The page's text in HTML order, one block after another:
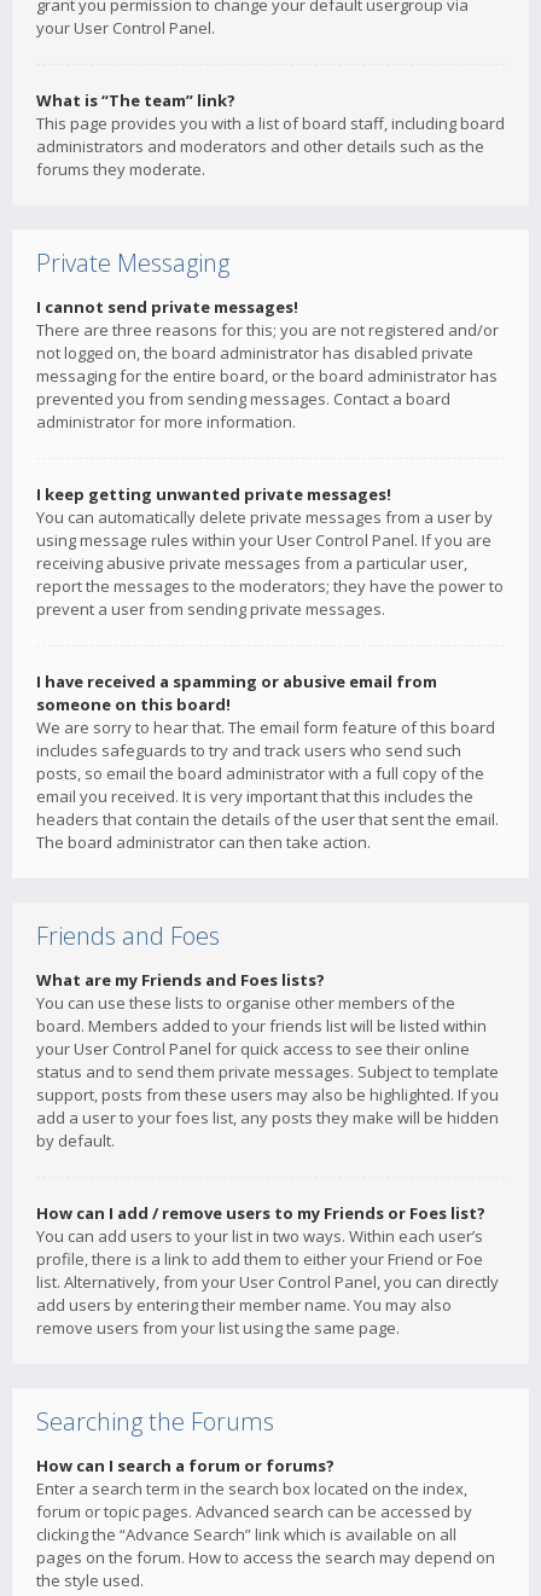
grant you permission to change your default usergroup via
your User Control Panel.
What is “The team” link?
This page provides you with a list of board staff, including board
administrators and moderators and other details such as the
forums they moderate.
Private Messaging
I cannot send private messages!
There are three reasons for this; you are not registered and/or
not logged on, the board administrator has disabled private
messaging for the entire board, or the board administrator has
prevented you from sending messages. Contact a board
administrator for more information.
I keep getting unwanted private messages!
You can automatically delete private messages from a user by
using message rules within your User Control Panel. If you are
receiving abusive private messages from a particular user,
report the messages to the moderators; they have the power to
prevent a user from sending private messages.
I have received a spamming or abusive email from
someone on this board!
We are sorry to hear that. The email form feature of this board
includes safeguards to try and track users who send such
posts, so email the board administrator with a full copy of the
email you received. It is very important that this includes the
headers that contain the details of the user that sent the email.
The board administrator can then take action.
Friends and Foes
What are my Friends and Foes lists?
You can use these lists to organise other members of the
board. Members added to your friends list will be listed within
your User Control Panel for quick access to see their online
status and to send them private messages. Subject to template
support, posts from these users may also be highlighted. If you
add a user to your foes list, any posts they make will be hidden
by default.
How can I add / remove users to my Friends or Foes list?
You can add users to your list in two ways. Within each user’s
profile, there is a link to add them to either your Friend or Foe
list. Alternatively, from your User Control Panel, you can directly
add users by entering their member name. You may also
remove users from your list using the same page.
Searching the Forums
How can I search a forum or forums?
Enter a search term in the search box located on the index,
forum or topic pages. Advanced search can be accessed by
clicking the “Advance Search” link which is available on all
pages on the forum. How to access the search may depend on
the style used.